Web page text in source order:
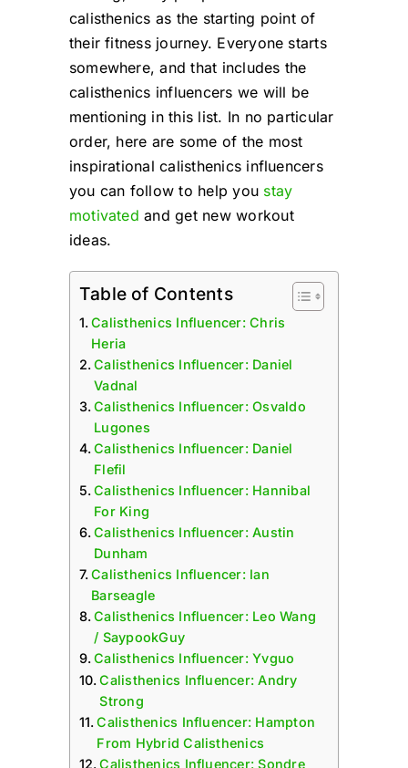
calisthenics as the starting point of
their fitness journey. Everyone starts
somewhere, and that includes the
calisthenics influencers we will be
mentioning in this list. In no particular
order, here are some of the most
inspirational calisthenics influencers
you can follow to help you stay
motivated and get new workout
ideas.
Table of Contents
Calisthenics Influencer: Chris
Heria
Calisthenics Influencer: Daniel
Vadnal
Calisthenics Influencer: Osvaldo
Lugones
Calisthenics Influencer: Daniel
Flefil
Calisthenics Influencer: Hannibal
For King
Calisthenics Influencer: Austin
Dunham
Calisthenics Influencer: Ian
Barseagle
Calisthenics Influencer: Leo Wang
/ SaypookGuy
Calisthenics Influencer: Yvguo
Calisthenics Influencer: Andry
Strong
Calisthenics Influencer: Hampton
From Hybrid Calisthenics
Calisthenics Influencer: Sondre